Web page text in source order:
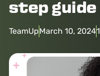
step guide
TeamUpMarch 10, 20241